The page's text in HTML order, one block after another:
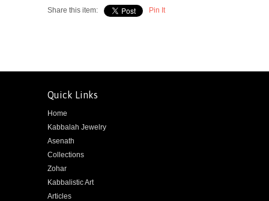
Share this item: Pin It
Quick Links
Home
Kabbalah Jewelry
Asenath
Collections
Zohar
Kabbalistic Art
Articles